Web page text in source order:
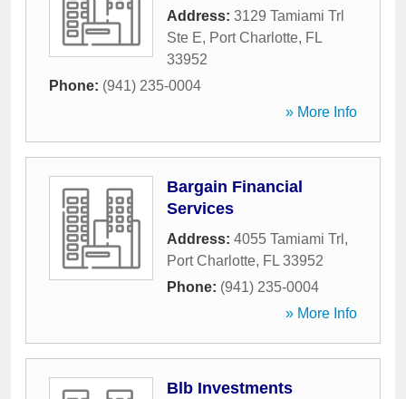
Address: 3129 Tamiami Trl
Ste E, Port Charlotte, FL
33952
Phone: (941) 235-0004
» More Info
Bargain Financial
Services
Address: 4055 Tamiami Trl ,
Port Charlotte, FL 33952
Phone: (941) 235-0004
» More Info
Blb Investments